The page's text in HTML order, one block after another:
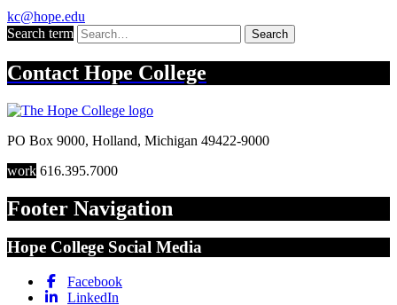
kc@hope.edu
Search term
Search
Contact Hope College
PO Box 9000, Holland, Michigan 49422-9000
work 616.395.7000
Footer Navigation
Hope College Social Media
Facebook
LinkedIn